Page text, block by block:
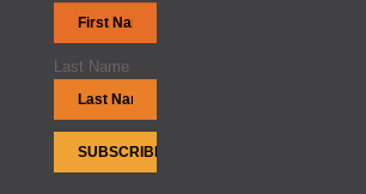
Last Name